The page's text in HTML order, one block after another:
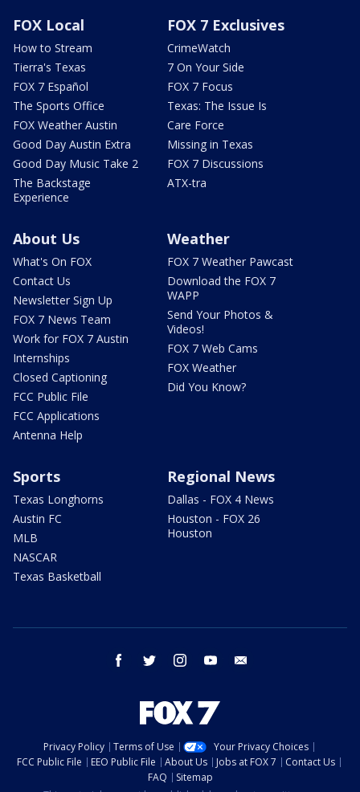
FOX Local
How to Stream
Tierra's Texas
FOX 7 Español
The Sports Office
FOX Weather Austin
Good Day Austin Extra
Good Day Music Take 2
The Backstage
Experience
FOX 7 Exclusives
CrimeWatch
7 On Your Side
FOX 7 Focus
Texas: The Issue Is
Care Force
Missing in Texas
FOX 7 Discussions
ATX-tra
About Us
What's On FOX
Contact Us
Newsletter Sign Up
FOX 7 News Team
Work for FOX 7 Austin
Internships
Closed Captioning
FCC Public File
FCC Applications
Antenna Help
Weather
FOX 7 Weather Pawcast
Download the FOX 7
WAPP
Send Your Photos &
Videos!
FOX 7 Web Cams
FOX Weather
Did You Know?
Sports
Texas Longhorns
Austin FC
MLB
NASCAR
Texas Basketball
Regional News
Dallas - FOX 4 News
Houston - FOX 26
Houston
facebook twitter instagram youtube
Privacy Policy Terms of Use
Your Privacy Choices
FCC Public File
EEO Public File About Us Jobs at FOX 7
Contact Us
FAQ
Sitemap